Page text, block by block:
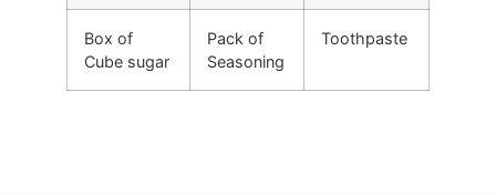
Box of
Cube sugar
Pack of
Seasoning
Toothpaste